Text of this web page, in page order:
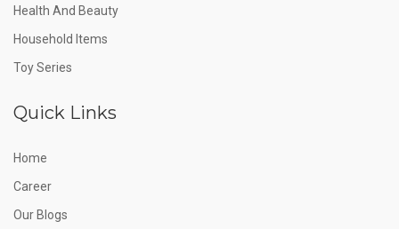
Health And Beauty
Household Items
Toy Series
Quick Links
Home
Career
Our Blogs